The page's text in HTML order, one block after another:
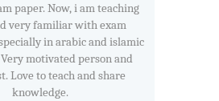
paper. Now, i am teaching
very familiar with exam
in arabic and islamic
motivated person and
Love to teach and share
knowledge.